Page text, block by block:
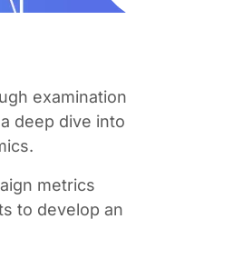
examination
deep dive into
metrics
to develop an